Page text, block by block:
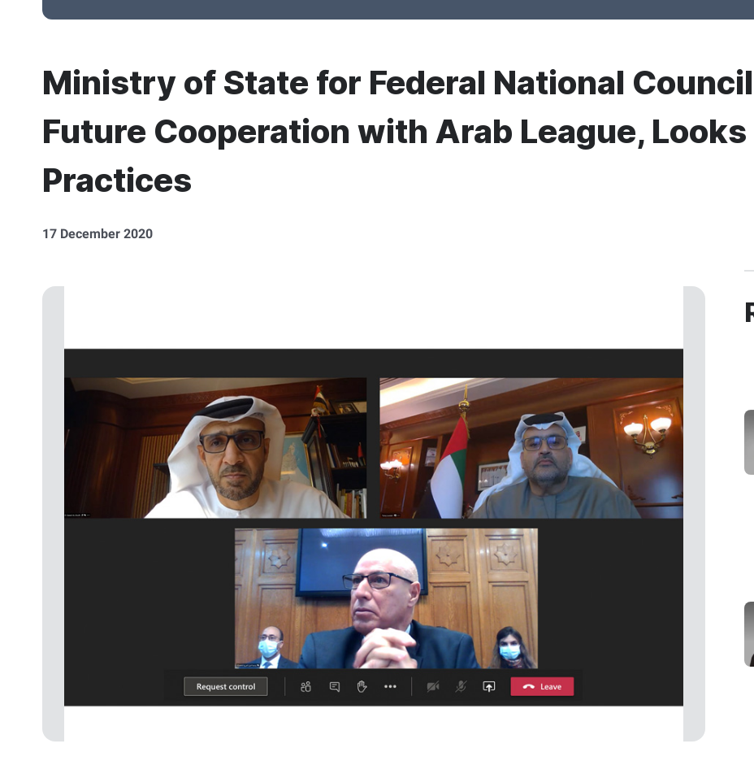
Ministry of State for Federal National
Future Cooperation with Arab League,
Practices
17 December 2020